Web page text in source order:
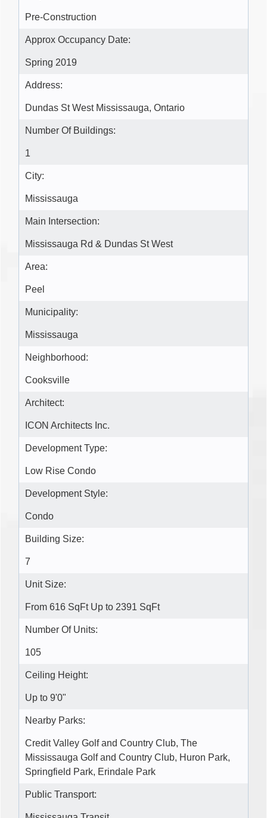
Pre-Construction
Approx Occupancy Date:
Spring 2019
Address:
Dundas St West Mississauga, Ontario
Number Of Buildings:
1
City:
Mississauga
Main Intersection:
Mississauga Rd & Dundas St West
Area:
Peel
Municipality:
Mississauga
Neighborhood:
Cooksville
Architect:
ICON Architects Inc.
Development Type:
Low Rise Condo
Development Style:
Condo
Building Size:
7
Unit Size:
From 616 SqFt Up to 2391 SqFt
Number Of Units:
105
Ceiling Height:
Up to 9'0"
Nearby Parks:
Credit Valley Golf and Country Club, The
Mississauga Golf and Country Club, Huron Park,
Springfield Park, Erindale Park
Public Transport: